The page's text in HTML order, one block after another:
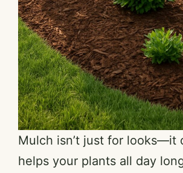
Mulch isn’t just for looks—it
helps your plants all day